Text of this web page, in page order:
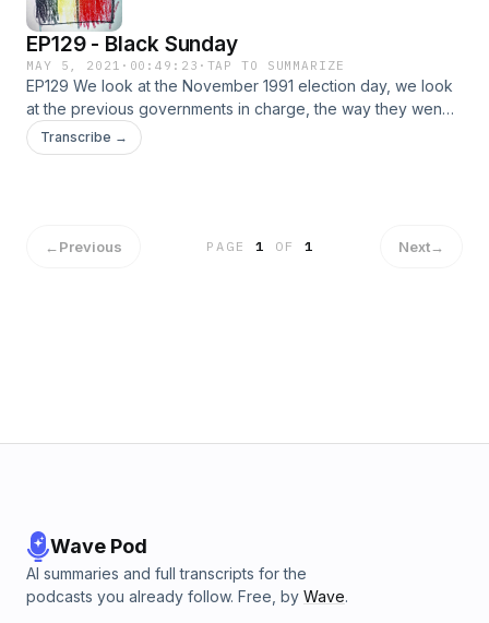
EP129 - Black Sunday
MAY 5, 2021 · 00:49:23 · TAP TO SUMMARIZE
EP129 We look at the November 1991 election day, we look
at the previous governments in charge, the way they wen
down. The rise of new parties, and a few older ones that
gained power, we talk about the aftermath and impact of this
Transcribe →
←Previous PAGE1 OF 1 Next→
Wave Pod
AI summaries and full transcripts for the
podcasts you already follow. Free, by Wave.